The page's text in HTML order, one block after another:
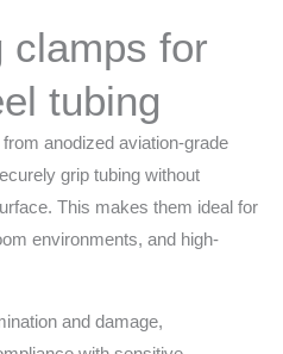
clamps for
tubing
anodized aviation-grade
grip tubing without
This makes them ideal for
environments, and high-
and damage,